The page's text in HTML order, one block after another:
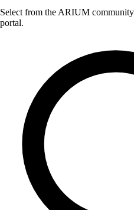
Select from the ARIUM
portal.